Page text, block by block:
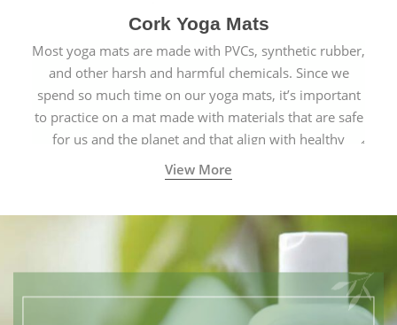
Cork Yoga Mats
Most yoga mats are made with PVCs, synthetic rubber,
and other harsh and harmful chemicals. Since we
spend so much time on our yoga mats, it’s important
to practice on a mat made with materials that are safe
for us and the planet and that align with healthy
natural yogic lifestyles.
View More